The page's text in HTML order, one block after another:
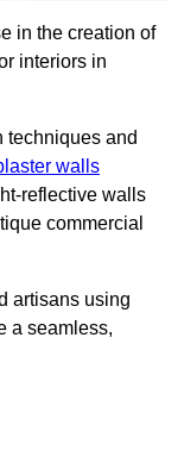
in the creation of
interiors in
techniques and
walls
reflective walls
commercial
artisans using
a seamless,